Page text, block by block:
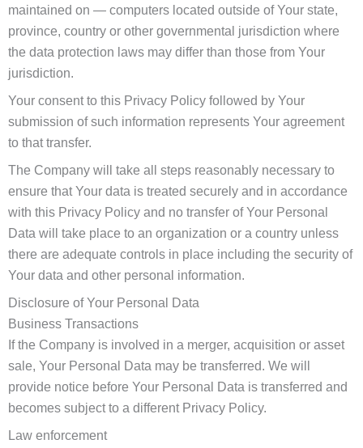
maintained on — computers located outside of Your state,
province, country or other governmental jurisdiction where
the data protection laws may differ than those from Your
jurisdiction.
Your consent to this Privacy Policy followed by Your
submission of such information represents Your agreement
to that transfer.
The Company will take all steps reasonably necessary to
ensure that Your data is treated securely and in accordance
with this Privacy Policy and no transfer of Your Personal
Data will take place to an organization or a country unless
there are adequate controls in place including the security of
Your data and other personal information.
Disclosure of Your Personal Data
Business Transactions
If the Company is involved in a merger, acquisition or asset
sale, Your Personal Data may be transferred. We will
provide notice before Your Personal Data is transferred and
becomes subject to a different Privacy Policy.
Law enforcement